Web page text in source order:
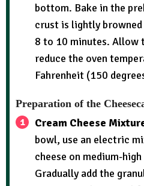
bottom. Bake in the
crust is lightly
8 to 10 minutes. Allow
reduce the oven
Fahrenheit (150
Preparation of the
Cream Cheese
bowl, use an electric
cheese on medium-
Gradually add the